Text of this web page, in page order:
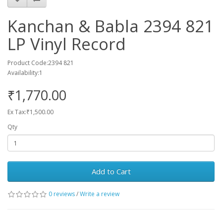
Kanchan & Babla 2394 821
LP Vinyl Record
Product Code:2394 821
Availability:1
₹1,770.00
Ex Tax:₹1,500.00
Qty
Add to Cart
0 reviews/Write a review